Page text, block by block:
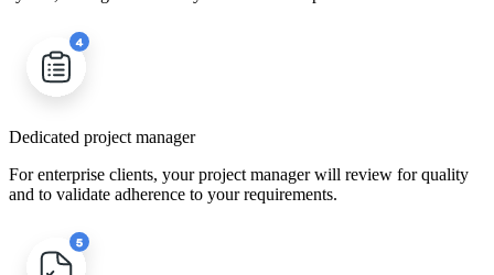
Dedicated project manager
For enterprise clients, your project manager will review for quality
and to validate adherence to your requirements.